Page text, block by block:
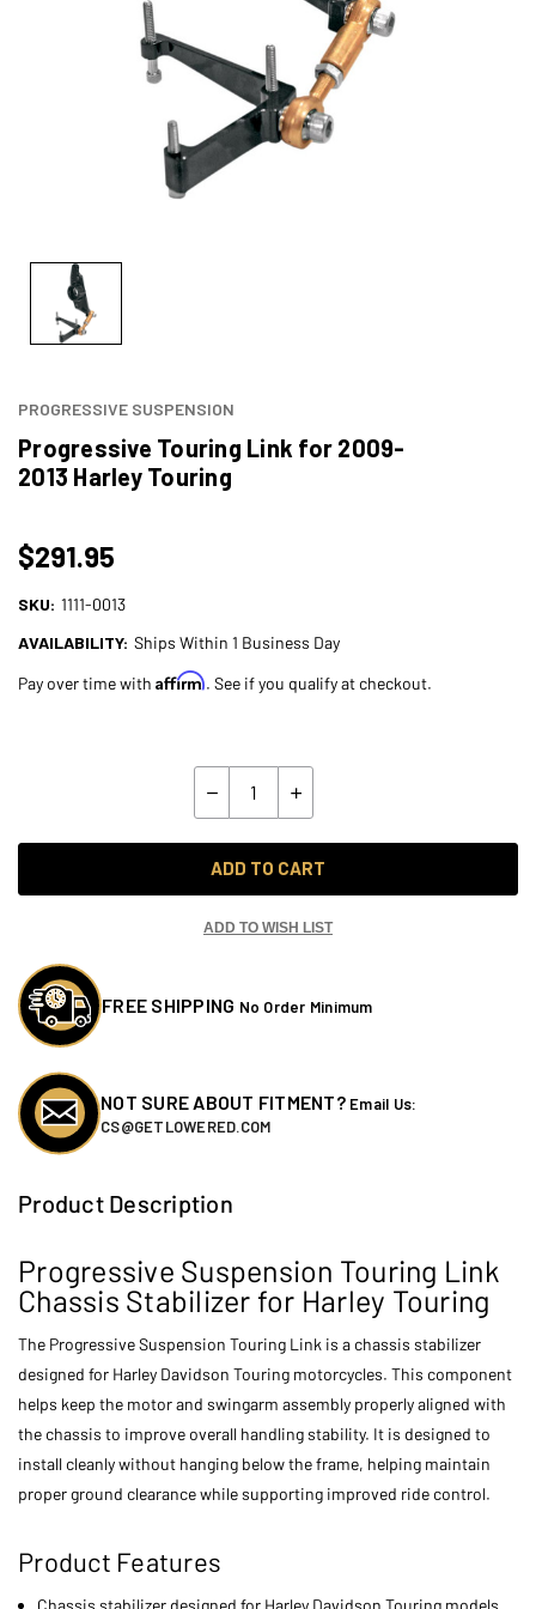
PROGRESSIVE SUSPENSION
Progressive Touring Link for 2009-
2013 Harley Touring
$291.95
SKU: 1111-0013
AVAILABILITY: Ships Within 1 Business Day
Pay over time with Affirm. See if you qualify at checkout.
Decrease
of
Progressive
Touring
Link
for
2013
Increase
of
Progressive
Touring
Link
for
2013
ADD TO CART
ADD TO WISH LIST
FREE SHIPPING No Order Minimum
NOT SURE ABOUT FITMENT? Email Us:
CS@GETLOWERED.COM
Product Description
Progressive Suspension Touring Link
Chassis Stabilizer for Harley Touring
The Progressive Suspension Touring Link is a chassis stabilizer
designed for Harley Davidson Touring motorcycles. This component
helps keep the motor and swingarm assembly properly aligned with
the chassis to improve overall handling stability. It is designed to
install cleanly without hanging below the frame, helping maintain
proper ground clearance while supporting improved ride control.
Product Features
Chassis stabilizer designed for Harley Davidson Touring models